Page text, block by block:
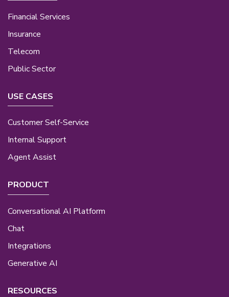
Financial Services
Insurance
Telecom
Public Sector
USE CASES
Customer Self-Service
Internal Support
Agent Assist
PRODUCT
Conversational AI Platform
Chat
Integrations
Generative AI
RESOURCES